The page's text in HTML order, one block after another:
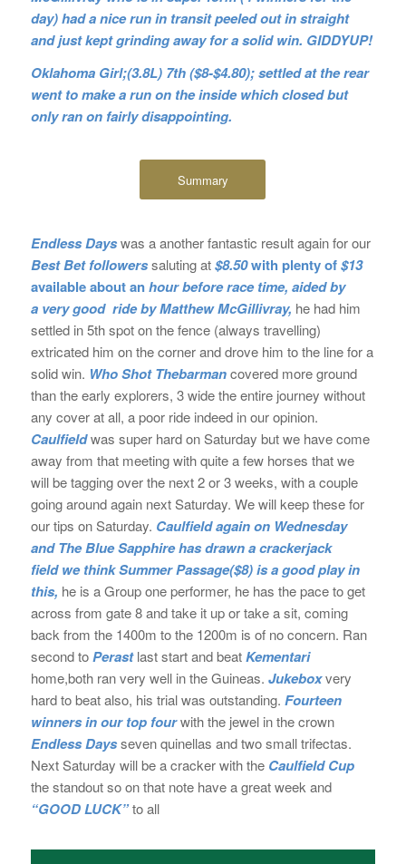
day) had a nice run in transit peeled out in straight
and just kept grinding away for a solid win. GIDDYUP!
Oklahoma Girl;(3.8L) 7th ($8-$4.80); settled at the rear
went to make a run on the inside which closed but
only ran on fairly disappointing.
Summary
Endless Days was a another fantastic result again for our
Best Bet followers saluting at$8.50with plenty of$13
available about anhour before race time, aided by
a very good ride by Matthew McGillivray, he had him
settled in 5th spot on the fence (always travelling)
extricated him on the corner and drove him to the line for a
solid win. Who Shot Thebarman covered more ground
than the early explorers, 3 wide the entire journey without
any cover at all, a poor ride indeed in our opinion.
Caulfield was super hard on Saturday but we have come
away from that meeting with quite a few horses that we
will be tagging over the next 2 or 3 weeks, with a couple
going around again next Saturday. We will keep these for
our tips on Saturday. Caulfield again on Wednesday
and The Blue Sapphire has drawn a crackerjack
field we think Summer Passage($8) is a good play in
this, he is a Group one performer, he has the pace to get
across from gate 8 and take it up or take a sit, coming
back from the 1400m to the 1200m is of no concern. Ran
second toPerast last start and beatKementari
home,both ran very well in the Guineas. Jukebox very
hard to beat also, his trial was outstanding. Fourteen
winners in our top four with the jewel in the crown
Endless Days seven quinellas and two small trifectas.
Next Saturday will be a cracker with the Caulfield Cup
the standout so on that note have a great week and
“GOOD LUCK” to all